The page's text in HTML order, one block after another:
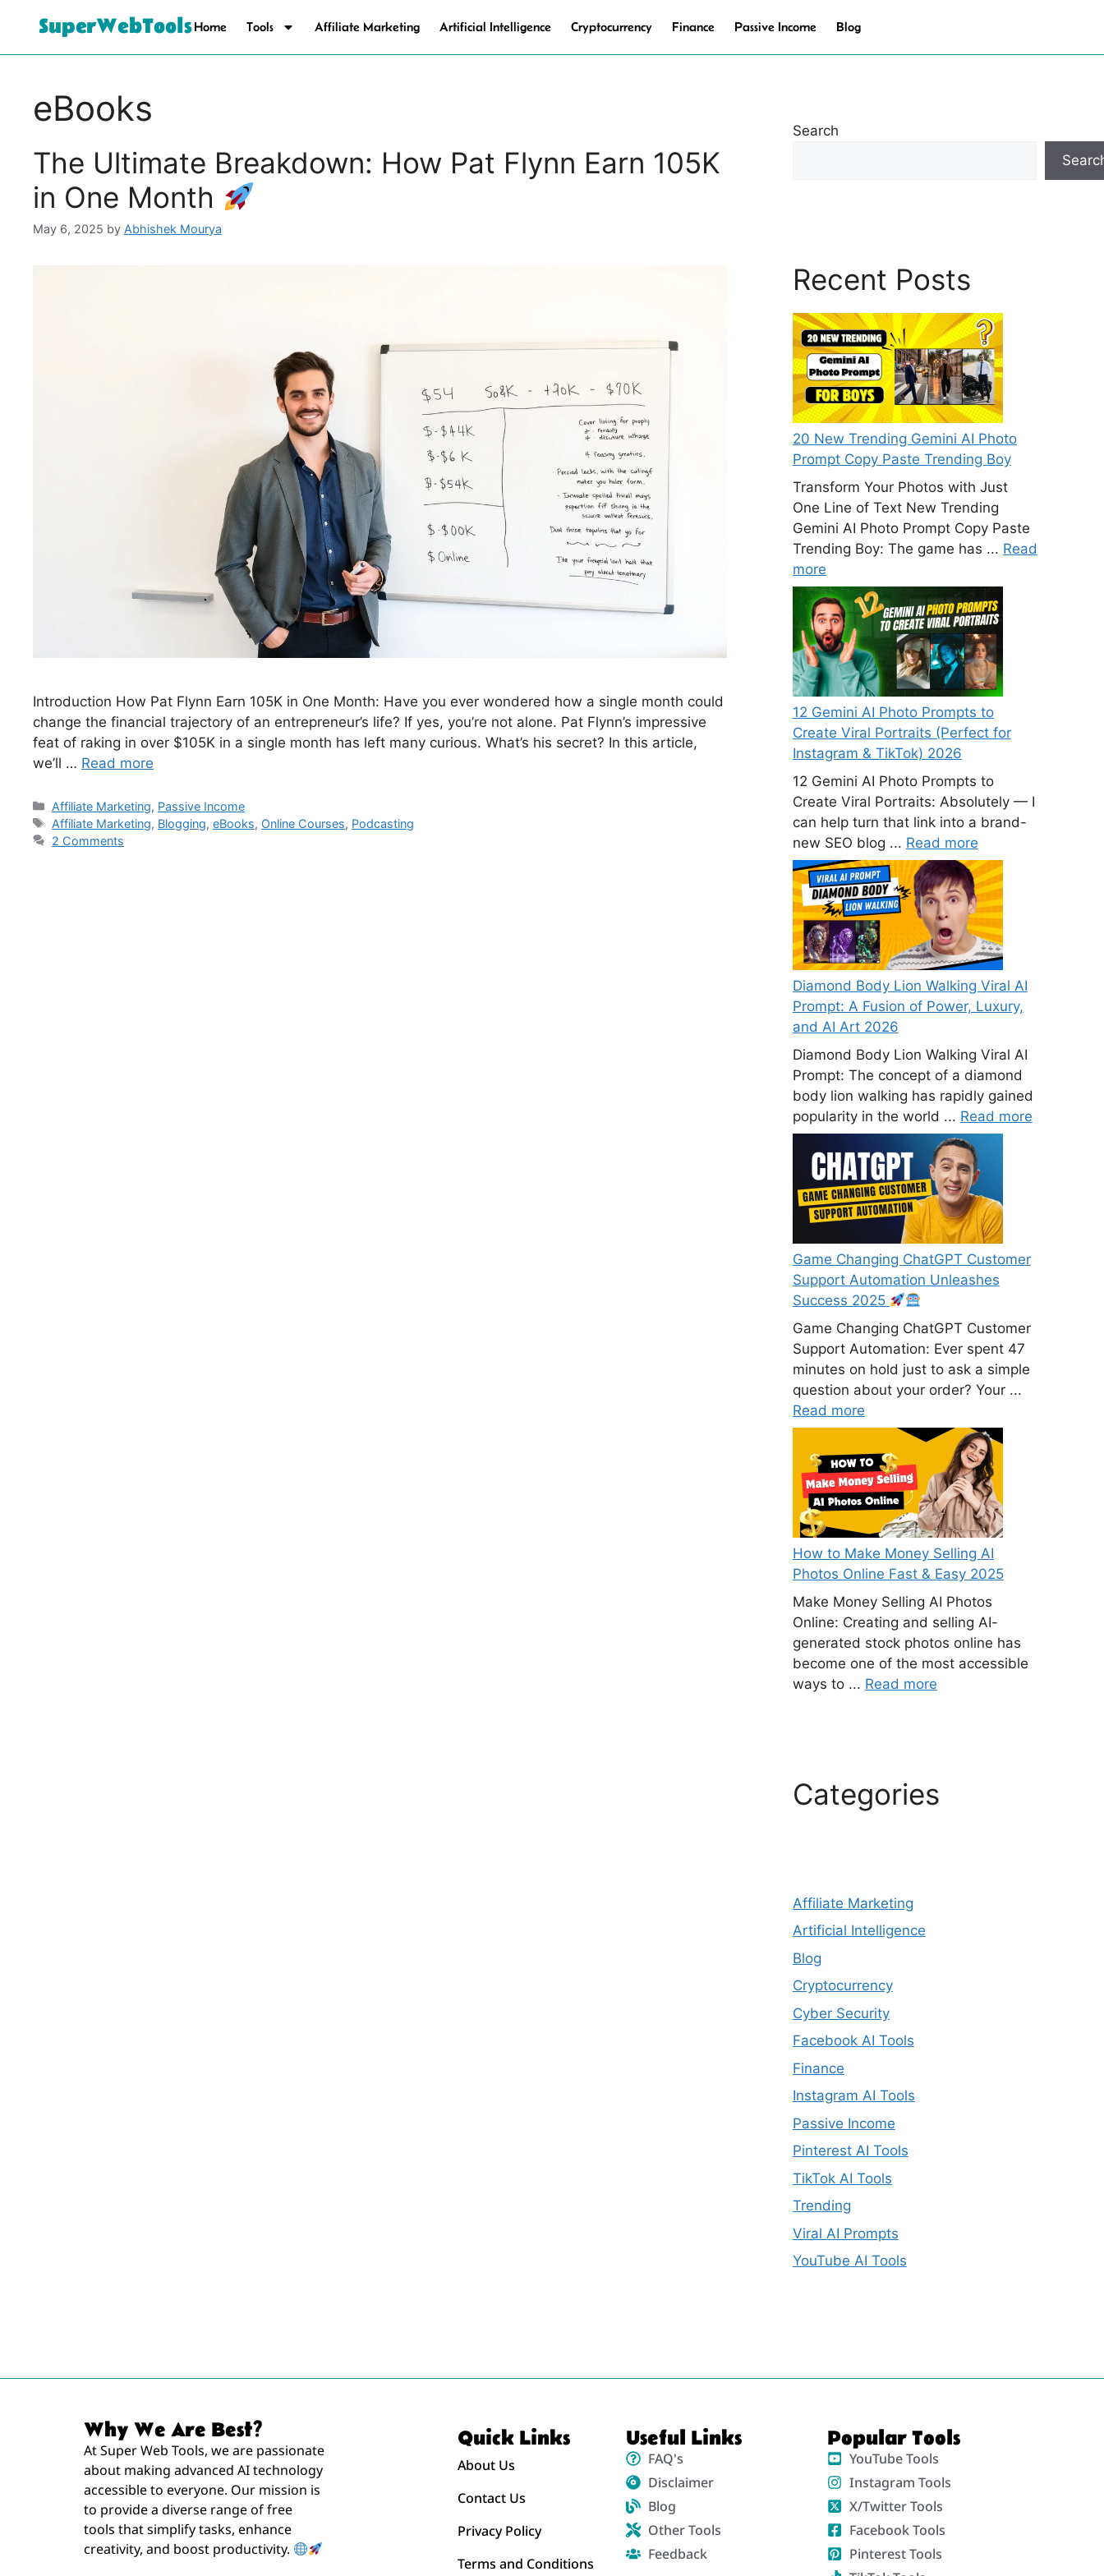
SuperWebToolsHome Tools Affiliate Marketing Artificial Intelligence Cryptocurrency Finance Passive Income Blog
eBooks
The Ultimate Breakdown: How Pat Flynn Earn 105K
in One Month
May 6, 2025 by Abhishek Mourya
Introduction How Pat Flynn Earn 105K in One Month: Have you ever wondered how a single month could
change the financial trajectory of an entrepreneur’s life? If yes, you’re not alone. Pat Flynn’s impressive
feat of raking in over $105K in a single month has left many curious. What’s his secret? In this article,
we’ll … Read more
Affiliate Marketing, Passive Income
Affiliate Marketing, Blogging,eBooks, Online Courses, Podcasting
2 Comments
Search
Recent Posts
20 New Trending Gemini AI Photo
Prompt Copy Paste Trending Boy
Transform Your Photos with Just
One Line of Text New Trending
Gemini AI Photo Prompt Copy Paste
Trending Boy: The game has ... Read
more
12 Gemini AI Photo Prompts to
Create Viral Portraits (Perfect for
Instagram & TikTok) 2026
12 Gemini AI Photo Prompts to
Create Viral Portraits: Absolutely — I
can help turn that link into a brand-
new SEO blog ... Read more
Diamond Body Lion Walking Viral AI
Prompt: A Fusion of Power, Luxury,
and AI Art 2026
Diamond Body Lion Walking Viral AI
Prompt: The concept of a diamond
body lion walking has rapidly gained
popularity in the world ... Read more
Game Changing ChatGPT Customer
Support Automation Unleashes
Success 2025
Game Changing ChatGPT Customer
Support Automation: Ever spent 47
minutes on hold just to ask a simple
question about your order? Your ...
Read more
How to Make Money Selling AI
Photos Online Fast & Easy 2025
Make Money Selling AI Photos
Online: Creating and selling AI-
generated stock photos online has
become one of the most accessible
ways to ... Read more
Categories
Affiliate Marketing
Artificial Intelligence
Blog
Cryptocurrency
Cyber Security
Facebook AI Tools
Finance
Instagram AI Tools
Passive Income
Pinterest AI Tools
TikTok AI Tools
Trending
Viral AI Prompts
YouTube AI Tools
Why We Are Best?
At Super Web Tools, we are passionate
about making advanced AI technology
accessible to everyone. Our mission is
to provide a diverse range of free
tools that simplify tasks, enhance
creativity, and boost productivity.
Quick Links
About Us
Contact Us
Privacy Policy
Terms and Conditions
Useful Links
FAQ's
Disclaimer
Blog
Other Tools
Feedback
Popular Tools
YouTube Tools
Instagram Tools
X/Twitter Tools
Facebook Tools
Pinterest Tools